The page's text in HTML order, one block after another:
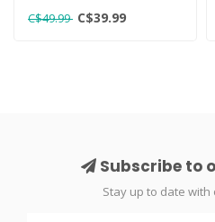
45-Piece Key Set. This sma..
C$49.99 C$39.99
Subscribe to
Stay up to date